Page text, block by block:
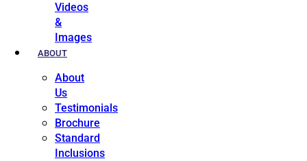
Videos
&
Images
ABOUT
About
Us
Testimonials
Brochure
Standard
Inclusions